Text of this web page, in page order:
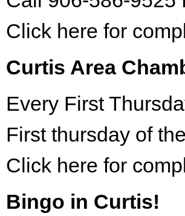
Click here for
Curtis Area
Every First
First thursday of
Click here for
Bingo in Curtis!